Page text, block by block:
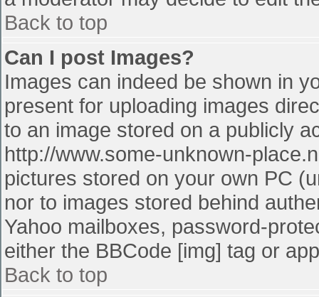
Back to top
Can I post Images?
Images can indeed be shown in
present for uploading images
to an image stored on a publicly
http://www.some-unknown-
pictures stored on your own PC
nor to images stored behind
Yahoo mailboxes, password-
either the BBCode [img] tag or
Back to top